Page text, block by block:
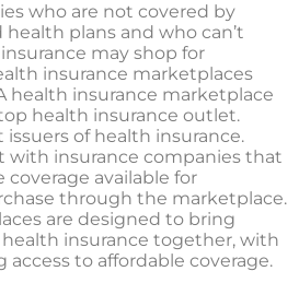
who are not covered by
plans and who can’t
may shop for
insurance marketplaces
health insurance marketplace
health insurance outlet.
issuers of health insurance.
with insurance companies that
available for
through the marketplace.
are designed to bring
health insurance together, with
access to affordable coverage.